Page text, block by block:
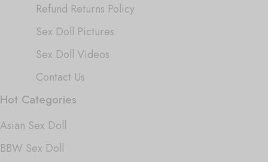
Refund Returns Policy
Sex Doll Pictures
Sex Doll Videos
Contact Us
Hot Categories
Asian Sex Doll
BBW Sex Doll